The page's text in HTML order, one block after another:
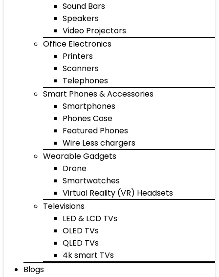
Sound Bars
Speakers
Video Projectors
Office Electronics
Printers
Scanners
Telephones
Smart Phones & Accessories
Smartphones
Phones Case
Featured Phones
Wire Less chargers
Wearable Gadgets
Drone
Smartwatches
Virtual Reality (VR) Headsets
Televisions
LED & LCD TVs
OLED TVs
QLED TVs
4k smart TVs
Blogs